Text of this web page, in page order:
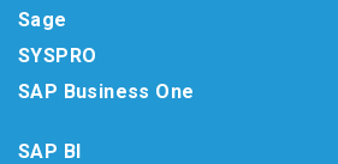
Sage
SYSPRO
SAP Business One
SAP BI